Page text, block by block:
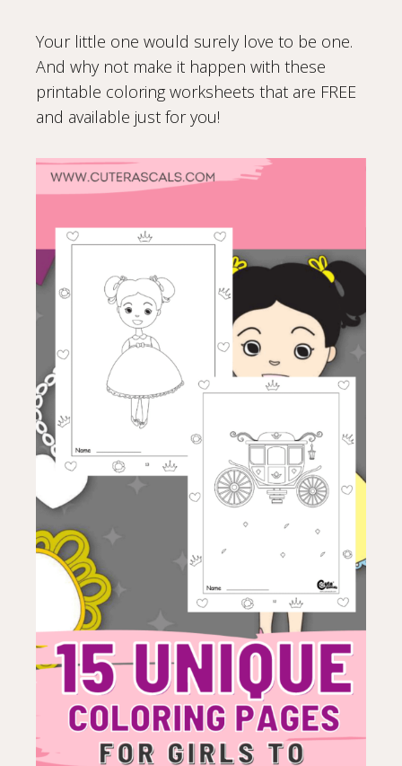
Your little one would surely love to be one.
And why not make it happen with these
printable coloring worksheets that are FREE
and available just for you!